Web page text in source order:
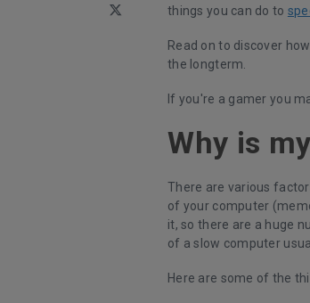
things you can do to
Read on to discover
the longterm.
If you're a gamer you
Why is
There are various
of your computer
it, so there are a huge
of a slow computer
Here are some of the